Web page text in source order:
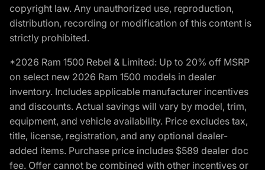
copyright law. Any unauthorized use, reproduction,
distribution, recording or modification of this content is
strictly prohibited.
*2026 Ram 1500 Rebel & Limited: Up to 20% off MSRP
on select new 2026 Ram 1500 models in dealer
inventory. Includes applicable manufacturer incentives
and discounts. Actual savings will vary by model, trim,
equipment, and vehicle availability. Price excludes tax,
title, license, registration, and any optional dealer-
added items. Purchase price includes $589 dealer doc
fee. Offer cannot be combined with other incentives or